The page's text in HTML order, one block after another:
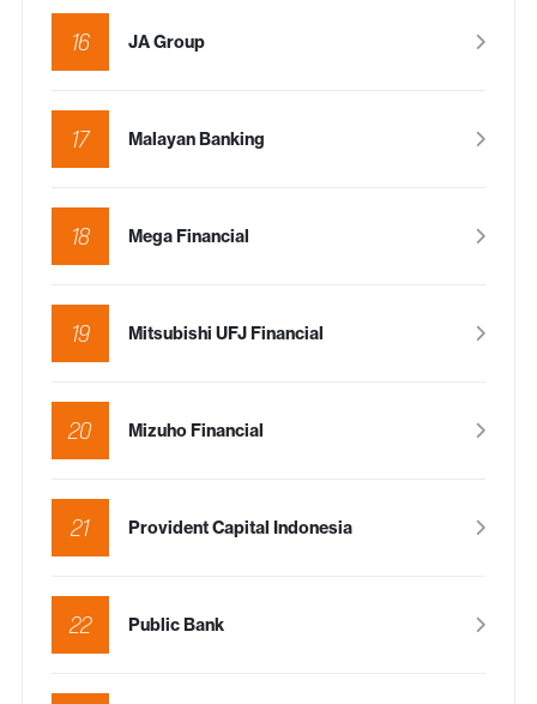
16 JA Group
17 Malayan Banking
18 Mega Financial
19 Mitsubishi UFJ Financial
20 Mizuho Financial
21 Provident Capital Indonesia
22 Public Bank